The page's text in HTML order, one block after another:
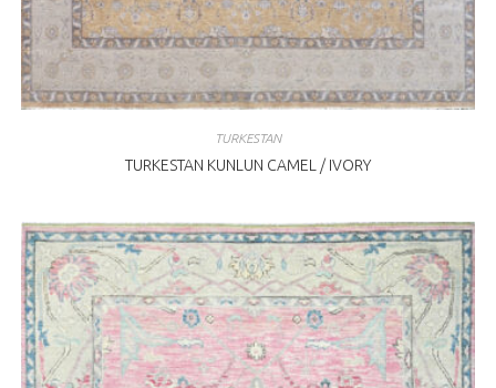
TURKESTAN
TURKESTAN KUNLUN CAMEL / IVORY